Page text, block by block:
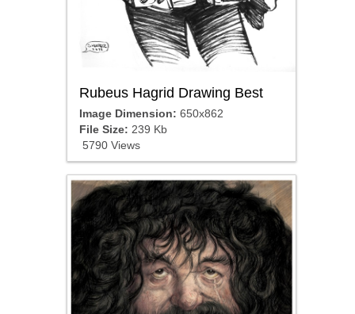
Rubeus Hagrid Drawing Best
Image Dimension: 650x862
File Size: 239 Kb
5790 Views